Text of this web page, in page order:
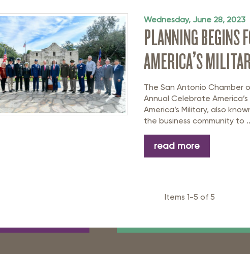
Wednesday, June 28, 2023
PLANNING BEGINS
AMERICA’S
The San Antonio Chamber
Annual Celebrate
America’s Military, also
the business community to
read more
Items 1-5 of 5